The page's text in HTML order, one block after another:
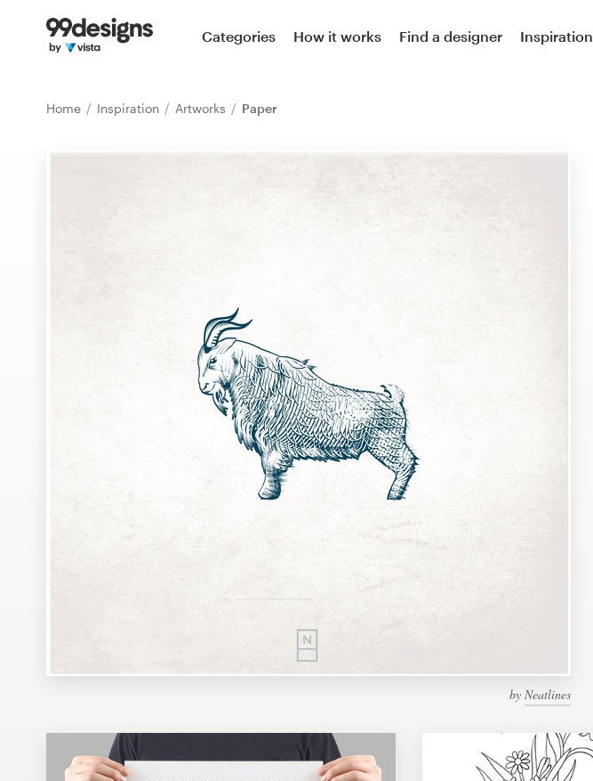
Categories How it works Find a designer Inspiration
Home Inspiration Artworks Paper
by Neatlines
Home